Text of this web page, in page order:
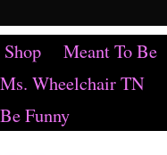
Shop
Meant To Be
Wheelchair TN
Funny